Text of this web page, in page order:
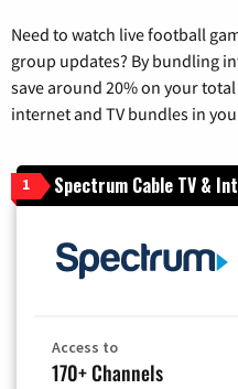
Need to watch live football
group updates? By bundling
save around 20% on your
internet and TV bundles in
1 Spectrum Cable TV &
Access to
170+ Channels